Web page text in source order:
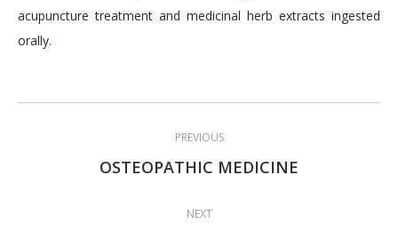
acupuncture treatment and medicinal herb extracts ingested
orally.
PREVIOUS
Previous
OSTEOPATHIC MEDICINE
NEXT